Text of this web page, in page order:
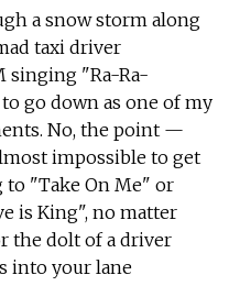
a snow storm along
taxi driver
singing "Ra-Ra-
go down as one of my
No, the point —
impossible to get
to "Take On Me" or
is King", no matter
the dolt of a driver
into your lane